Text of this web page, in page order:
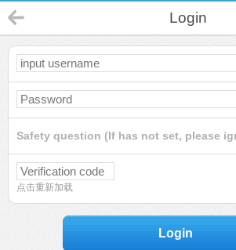
Login
Safety question (If has not set, please
点击重新加载
Login